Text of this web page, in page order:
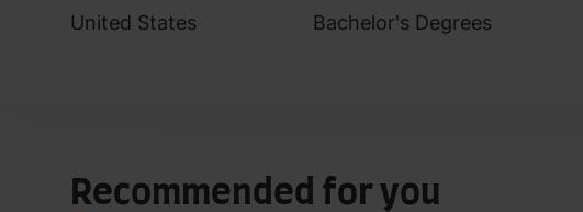
United States Bachelor's Degrees
Recommended for you